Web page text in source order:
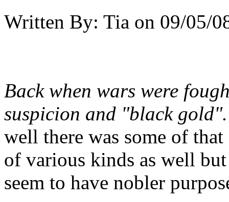
Written By: Tia on 09/05/
Back when wars were
suspicion and "black
well there was some of
of various kinds as well
seem to have nobler